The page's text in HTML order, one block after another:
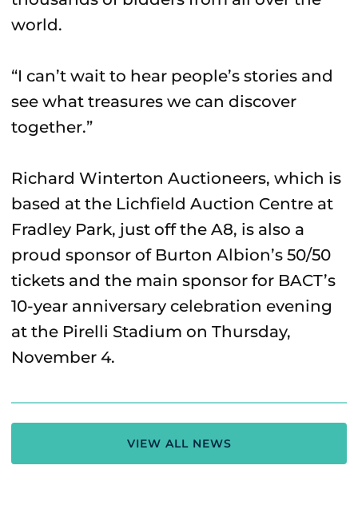
world.
“I can’t wait to hear people’s stories and
see what treasures we can discover
together.”
Richard Winterton Auctioneers, which is
based at the Lichfield Auction Centre at
Fradley Park, just off the A8, is also a
proud sponsor of Burton Albion’s 50/50
tickets and the main sponsor for BACT’s
10-year anniversary celebration evening
at the Pirelli Stadium on Thursday,
November 4.
VIEW ALL NEWS